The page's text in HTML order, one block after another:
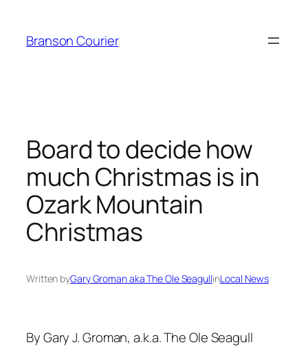
content
Branson Courier
Board to decide how
much Christmas is in
Ozark Mountain
Christmas
Written byGary Groman aka The Ole SeagullinLocal News
By Gary J. Groman, a.k.a. The Ole Seagull